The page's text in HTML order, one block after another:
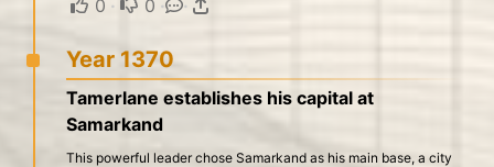
0 · 0 · ·
Year 1370
Tamerlane establishes his capital at
Samarkand
This powerful leader chose Samarkand as his main base, a city